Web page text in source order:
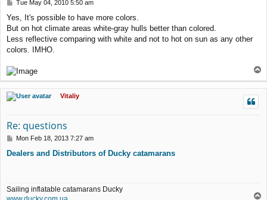
P
s
t
Tue May 04, 2010 5:50 am
Yes, It's possible to have more colors.
But on hot climate areas white-gray hulls better than colored.
Less reflective comparing with white and not to hot on sun as any other
colors. IMHO.
o
p
Vitaliy
Re: questions
P
s
Mon Feb 18, 2013 7:27 am
Dealers and Distributors of Ducky catamarans
Sailing inflatable catamarans Ducky